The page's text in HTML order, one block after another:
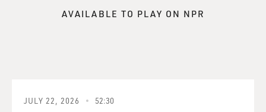
AVAILABLE TO PLAY ON NPR
JULY 22, 2026 52:30